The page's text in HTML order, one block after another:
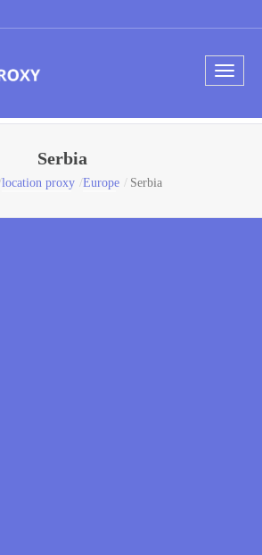
Serbia
location proxy Europe Serbia